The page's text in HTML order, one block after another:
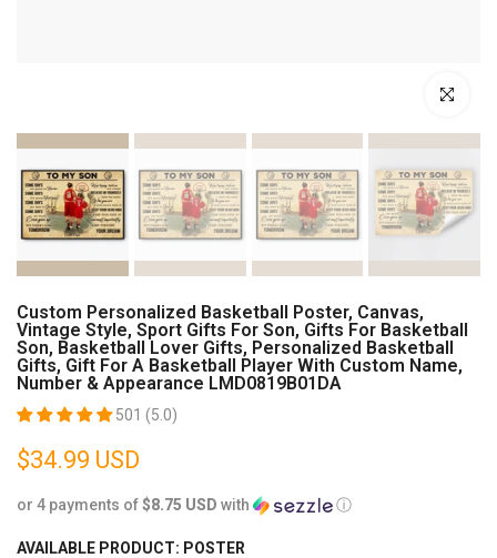
Click to
Custom Personalized Basketball Poster, Canvas,
Vintage Style, Sport Gifts For Son, Gifts For Basketball
Son, Basketball Lover Gifts, Personalized Basketball
Gifts, Gift For A Basketball Player With Custom Name,
Number & Appearance LMD0819B01DA
501 (5.0)
$34.99 USD
or 4 payments of$8.75 USD with ⓘ
AVAILABLE PRODUCT: POSTER